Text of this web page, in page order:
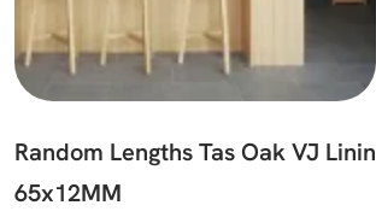
Random Lengths Tas Oak VJ
65x12MM